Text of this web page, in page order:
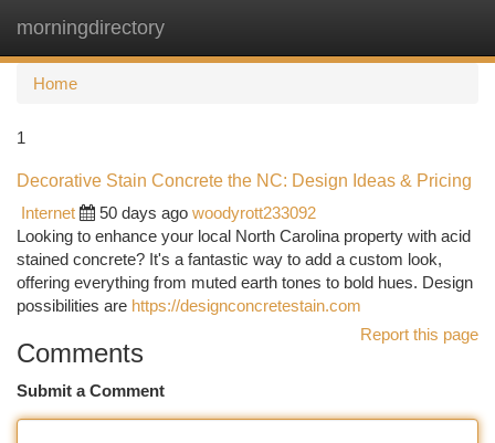
morningdirectory
Home
1
Decorative Stain Concrete the NC: Design Ideas & Pricing
Internet
50 days ago woodyrott233092
Looking to enhance your local North Carolina property with acid
stained concrete? It's a fantastic way to add a custom look,
offering everything from muted earth tones to bold hues. Design
possibilities are https://designconcretestain.com
Report this page
Comments
Submit a Comment